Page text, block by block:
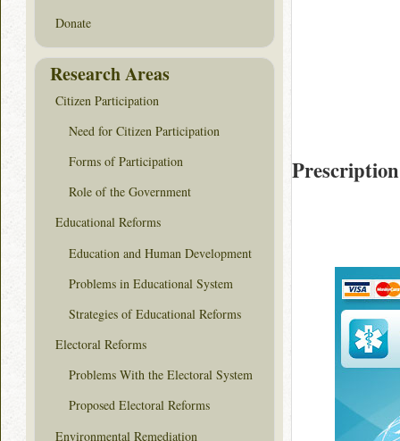
Donate
Research Areas
Citizen Participation
Need for Citizen Participation
Forms of Participation
Role of the Government
Educational Reforms
Education and Human Development
Problems in Educational System
Strategies of Educational Reforms
Electoral Reforms
Problems With the Electoral System
Proposed Electoral Reforms
Environmental Remediation